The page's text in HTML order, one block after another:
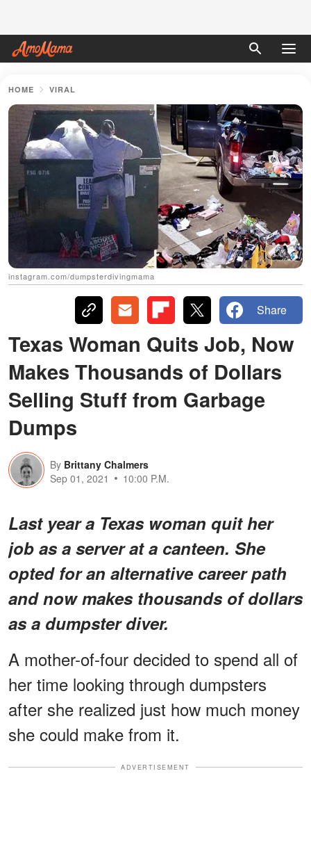
HOME VIRAL
instagram.com/dumpsterdivingmama
Share
Texas Woman Quits Job, Now
Makes Thousands of Dollars
Selling Stuff from Garbage
Dumps
By Brittany Chalmers
Sep 01, 2021
10:00 P.M.
Last year a Texas woman quit her
job as a server at a canteen. She
opted for an alternative career path
and now makes thousands of dollars
as a dumpster diver.
A mother-of-four decided to spend all of
her time looking through dumpsters
after she realized just how much money
she could make from it.
ADVERTISEMENT